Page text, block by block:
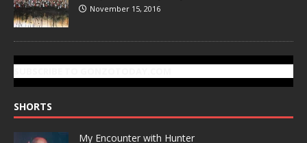
November 15, 2016
SHORTS
My Encounter with Hunter